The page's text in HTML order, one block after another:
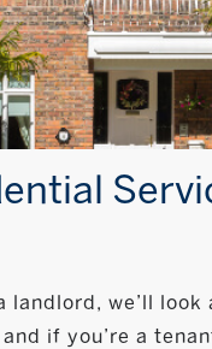
landlord, we’ll
if you’re a